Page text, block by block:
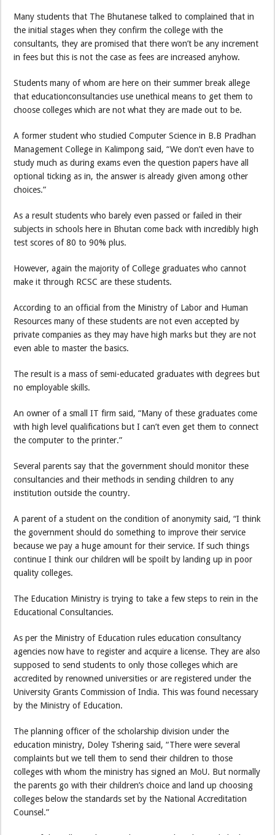
Many students that The Bhutanese talked to complained that in
the initial stages when they confirm the college with the
consultants, they are promised that there won’t be any increment
in fees but this is not the case as fees are increased anyhow.
Students many of whom are here on their summer break allege
that educationconsultancies use unethical means to get them to
choose colleges which are not what they are made out to be.
A former student who studied Computer Science in B.B Pradhan
Management College in Kalimpong said, “We don’t even have to
study much as during exams even the question papers have all
optional ticking as in, the answer is already given among other
choices.”
As a result students who barely even passed or failed in their
subjects in schools here in Bhutan come back with incredibly high
test scores of 80 to 90% plus.
However, again the majority of College graduates who cannot
make it through RCSC are these students.
According to an official from the Ministry of Labor and Human
Resources many of these students are not even accepted by
private companies as they may have high marks but they are not
even able to master the basics.
The result is a mass of semi-educated graduates with degrees but
no employable skills.
An owner of a small IT firm said, “Many of these graduates come
with high level qualifications but I can’t even get them to connect
the computer to the printer.”
Several parents say that the government should monitor these
consultancies and their methods in sending children to any
institution outside the country.
A parent of a student on the condition of anonymity said, “I think
the government should do something to improve their service
because we pay a huge amount for their service. If such things
continue I think our children will be spoilt by landing up in poor
quality colleges.
The Education Ministry is trying to take a few steps to rein in the
Educational Consultancies.
As per the Ministry of Education rules education consultancy
agencies now have to register and acquire a license. They are also
supposed to send students to only those colleges which are
accredited by renowned universities or are registered under the
University Grants Commission of India. This was found necessary
by the Ministry of Education.
The planning officer of the scholarship division under the
education ministry, Doley Tshering said, “There were several
complaints but we tell them to send their children to those
colleges with whom the ministry has signed an MoU. But normally
the parents go with their children’s choice and land up choosing
colleges below the standards set by the National Accreditation
Counsel.”